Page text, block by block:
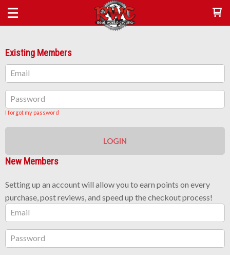
Existing Members
Email
Password
I forgot my password
LOGIN
New Members
Setting up an account will allow you to earn points on every
purchase, post reviews, and speed up the checkout process!
Email
Password